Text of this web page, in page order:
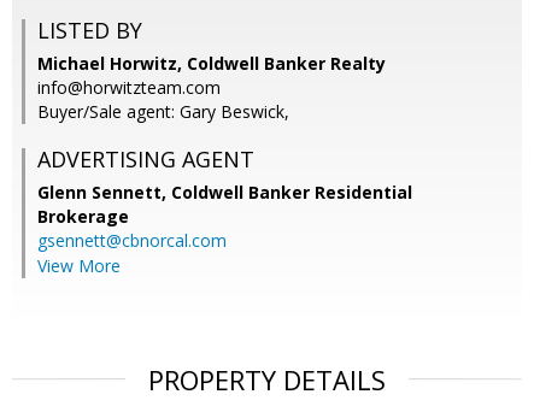
LISTED BY
Michael Horwitz, Coldwell Banker Realty
info@horwitzteam.com
Buyer/Sale agent: Gary Beswick,
ADVERTISING AGENT
Glenn Sennett, Coldwell Banker Residential
Brokerage
gsennett@cbnorcal.com
View More
PROPERTY DETAILS